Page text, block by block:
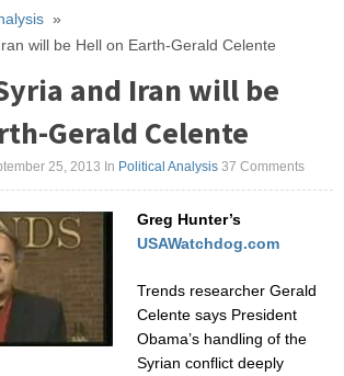
»
will be Hell on Earth-Gerald Celente
and Iran will be
Gerald Celente
25, 2013 In Political Analysis 37 Comments
Greg Hunter’s
USAWatchdog.com
Trends researcher Gerald
Celente says President
Obama’s handling of the
Syrian conflict deeply